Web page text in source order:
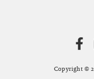
Copyright ©